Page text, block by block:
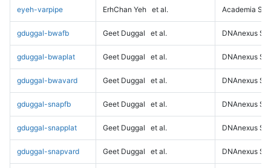
eyeh-varpipe ErhChan Yeh et al. Academia
gduggal-bwafb Geet Duggal et al. DNAnexus
gduggal-bwaplat Geet Duggal et al. DNAnexus
gduggal-bwavard Geet Duggal et al. DNAnexus
gduggal-snapfb Geet Duggal et al. DNAnexus
gduggal-snapplat Geet Duggal et al. DNAnexus
gduggal-snapvard Geet Duggal et al. DNAnexus